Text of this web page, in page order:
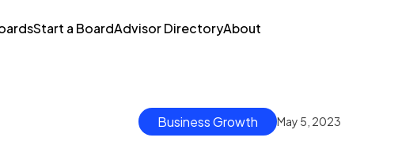
Start a BoardAdvisor DirectoryAbout
Business Growth May 5, 2023